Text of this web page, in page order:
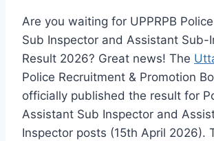
Are you waiting for UPPRPB
Sub Inspector and Assistant Sub-
Result 2026? Great news! The
Police Recruitment & Promotion
officially published the result for
Assistant Sub Inspector and
Inspector posts (15th April 2026).